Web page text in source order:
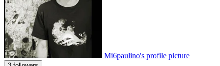
Mi6paulino's profile picture